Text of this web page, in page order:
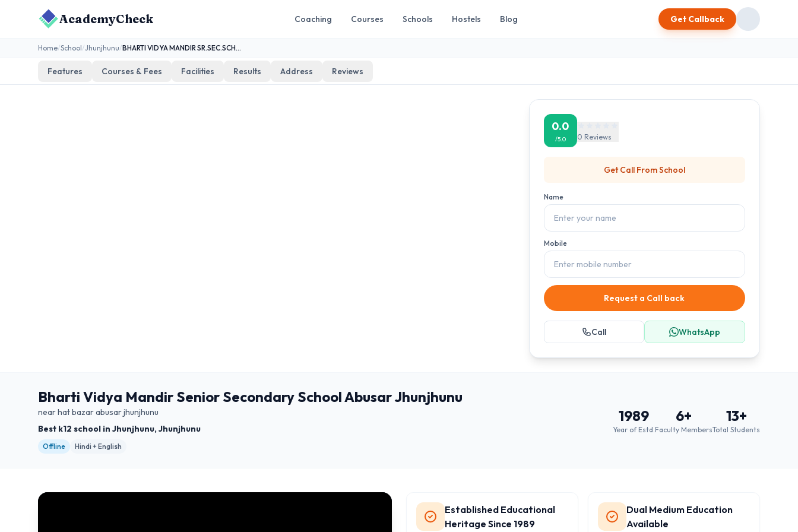
AcademyCheck Coaching Courses Schools Hostels Blog Get Callback
Home/School/Jhunjhunu/ BHARTI VIDYA MANDIR SR.SEC.SCHOOL,ABUSAR
Features Courses & Fees Facilities Results Address Reviews
0.0
/5.0 0 Reviews
Get Call FromSchool
Name
Mobile
Request a Call back
Call WhatsApp
Bharti Vidya Mandir Senior Secondary School Abusar Jhunjhunu
near hat bazar abusar jhunjhunu
Best k12 school in Jhunjhunu, Jhunjhunu
Offline Hindi + English
1989
Year of Estd.
6+
Faculty Members
13+
Total Students
Established Educational
Heritage Since 1989
Dual Medium Education
Available